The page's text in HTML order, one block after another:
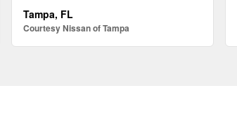
Tampa, FL
Courtesy Nissan of Tampa